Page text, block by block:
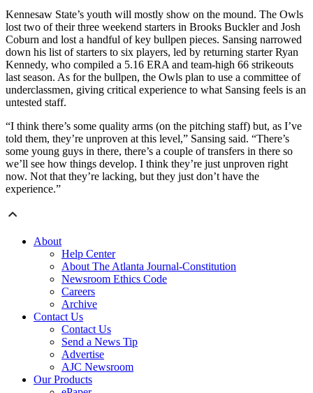
Kennesaw State’s youth will mostly show on the mound. The Owls
lost two of their three weekend starters in Brooks Buckler and Josh
Coburn and lost a handful of key bullpen pieces. Sansing narrowed
down his list of starters to six players, led by returning starter Ryan
Kennedy, who compiled a 5.16 ERA and team-high 66 strikeouts
last season. As for the bullpen, the Owls plan to use a committee of
underclassmen, giving critical experience to what Sansing feels is an
untested staff.
“I think there’s some quality arms (on the pitching staff) but, as I’ve
told them, they’re unproven at this level,” Sansing said. “There’s
some young guys in there, there’s a couple of transfers in there so
we’ll see how things develop. I think they’re just unproven right
now. Not that they’re lacking, but they just don’t have the
experience.”
About
Help Center
About The Atlanta Journal-Constitution
Newsroom Ethics Code
Careers
Archive
Contact Us
Contact Us
Send a News Tip
Advertise
AJC Newsroom
Our Products